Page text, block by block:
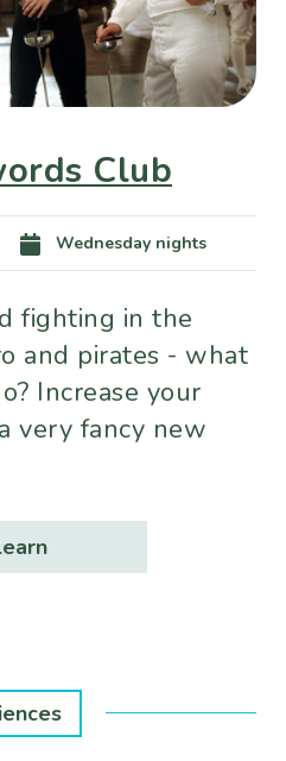
Club
Wednesday nights
fighting in the
and pirates - what
Increase your
very fancy new